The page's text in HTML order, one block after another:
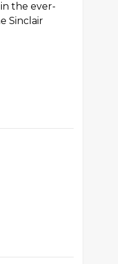
the ever-
Sinclair